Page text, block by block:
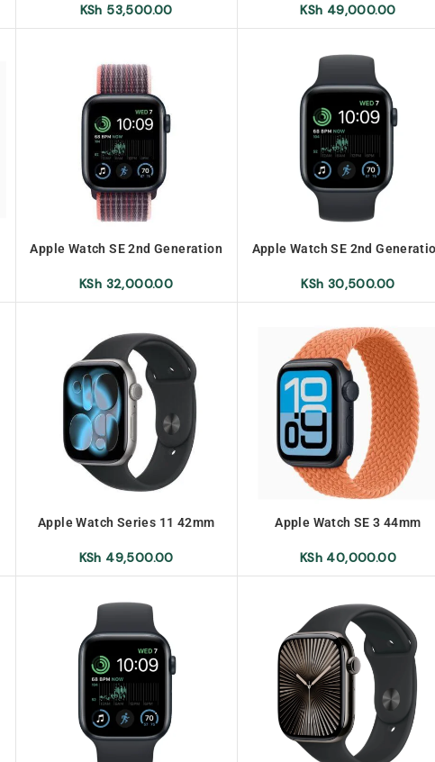
KSh 53,500.00 KSh 49,000.00
Apple Watch SE 2nd Generation
KSh 32,000.00
Apple Watch SE 2nd
KSh 30,500.00
Apple Watch Series 11 42mm
KSh 49,500.00
Apple Watch SE 3 44mm
KSh40,000.00